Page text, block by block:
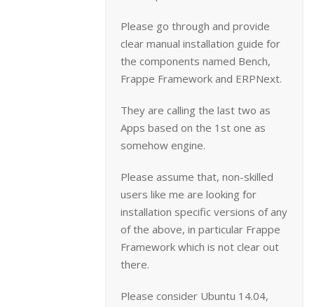
Please go through and provide
clear manual installation guide for
the components named Bench,
Frappe Framework and ERPNext.
They are calling the last two as
Apps based on the 1st one as
somehow engine.
Please assume that, non-skilled
users like me are looking for
installation specific versions of any
of the above, in particular Frappe
Framework which is not clear out
there.
Please consider Ubuntu 14.04,